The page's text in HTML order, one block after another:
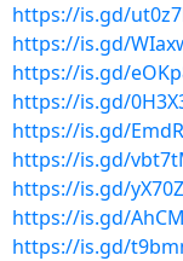
https://is.gd/
https://is.gd/
https://is.gd/
https://is.gd/
https://is.gd/
https://is.gd/
https://is.gd/
https://is.gd/
https://is.gd/